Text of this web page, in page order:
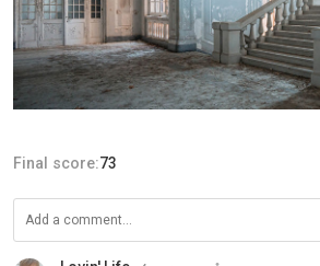
Final score:73